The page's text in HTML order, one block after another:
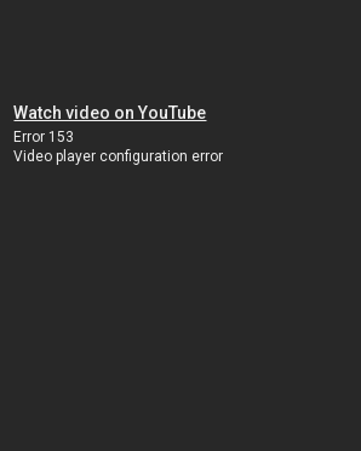
Watch video on YouTube
Error 153
Video player configuration error